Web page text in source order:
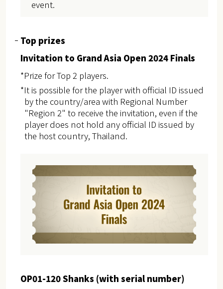
event.
Top prizes
Invitation to Grand Asia Open 2024 Finals
*Prize for Top 2 players.
*It is possible for the player with official ID issued
by the country/area with Regional Number
"Region 2" to receive the invitation, even if the
player does not hold any official ID issued by
the host country, Thailand.
OP01-120 Shanks (with serial number)